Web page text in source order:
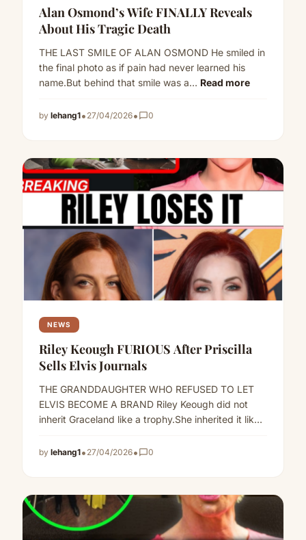
Alan Osmond’s Wife FINALLY Reveals
About His Tragic Death
THE LAST SMILE OF ALAN OSMOND He smiled in
the final photo as if pain had never learned his
name.But behind that smile was a… Read more
by lehang1• 27/04/2026•chat_bubble_outline0
NEWS
Riley Keough FURIOUS After Priscilla
Sells Elvis Journals
THE GRANDDAUGHTER WHO REFUSED TO LET
ELVIS BECOME A BRAND Riley Keough did not
inherit Graceland like a trophy.She inherited it like
by lehang1• 27/04/2026•chat_bubble_outline0